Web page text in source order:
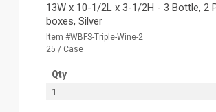
13W x 10-1/2L x 3-1/2H - 3 Bottle, 2
boxes, Silver
Item #WBFS-Triple-Wine-2
25 / Case
Qty
1